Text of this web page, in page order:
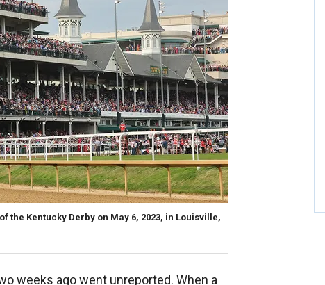
the Kentucky Derby on May 6, 2023, in Louisville,
weeks ago went unreported. When a